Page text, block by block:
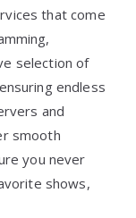
that come
selection of
endless
and
smooth
you never
shows,